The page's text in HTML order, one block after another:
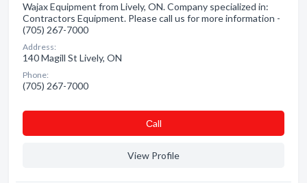
Wajax Equipment from Lively, ON. Company specialized in:
Contractors Equipment. Please call us for more information -
(705) 267-7000
Address:
140 Magill St Lively, ON
Phone:
(705) 267-7000
Сall
View Profile